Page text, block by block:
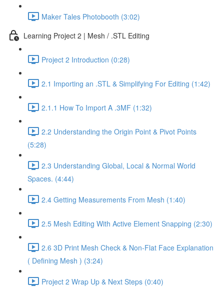
Maker Tales Photobooth (3:02)
Learning Project 2 | Mesh / .STL Editing
Project 2 Introduction (0:28)
2.1 Importing an .STL & Simplifying For Editing (1:42)
2.1.1 How To Import A .3MF (1:32)
2.2 Understanding the Origin Point & Pivot Points
(5:28)
2.3 Understanding Global, Local & Normal World
Spaces. (4:44)
2.4 Getting Measurements From Mesh (1:40)
2.5 Mesh Editing With Active Element Snapping (2:30)
2.6 3D Print Mesh Check & Non-Flat Face Explanation
( Defining Mesh ) (3:24)
Project 2 Wrap Up & Next Steps (0:40)